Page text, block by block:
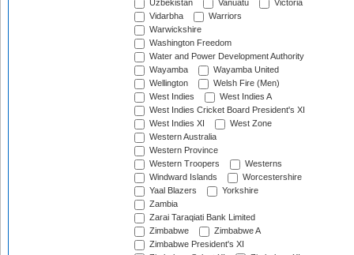
Uzbekistan
Vanuatu
Victoria
Vidarbha
Warriors
Warwickshire
Washington Freedom
Water and Power Development Authority
Wayamba
Wayamba United
Wellington
Welsh Fire (Men)
West Indies
West Indies A
West Indies Cricket Board President's XI
West Indies XI
West Zone
Western Australia
Western Province
Western Troopers
Westerns
Windward Islands
Worcestershire
Yaal Blazers
Yorkshire
Zambia
Zarai Taraqiati Bank Limited
Zimbabwe
Zimbabwe A
Zimbabwe President's XI